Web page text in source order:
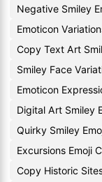
Negative Smiley
Emoticon
Copy Text Art
Smiley Face
Emoticon
Digital Art Smiley
Quirky Smiley
Excursions Emoji
Copy Historic